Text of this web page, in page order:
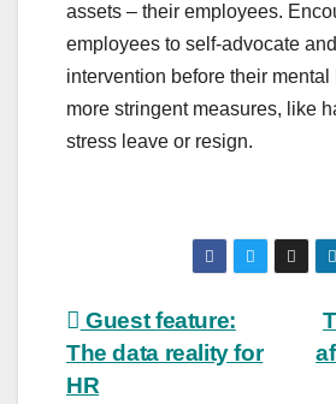
assets – their employees.
employees to self-advocate
intervention before their
more stringent measures, like
stress leave or resign.
Post
navigation
Guest feature:
The data reality for
HR